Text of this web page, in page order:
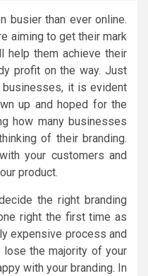
busier than ever online.
aiming to get their mark
help them achieve their
profit on the way. Just
it is evident
up and hoped for the
how many businesses
of their branding.
your customers and
product.
the right branding
right the first time as
expensive process and
the majority of your
with your branding. In